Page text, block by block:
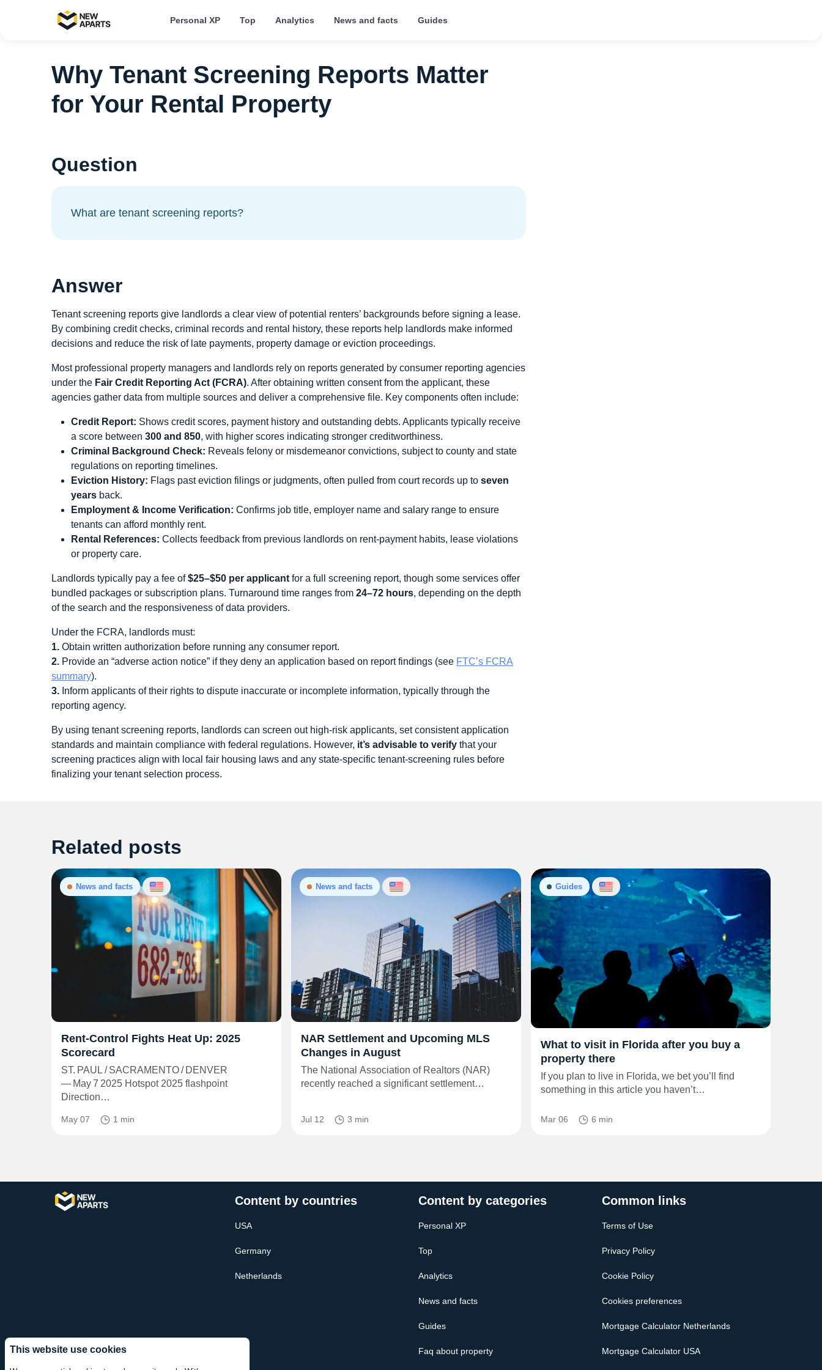
Personal XP Top Analytics News and facts Guides
This website use cookies
Why Tenant Screening Reports Matter
for Your Rental Property
Question
What are tenant screening reports?
Answer
Tenant screening reports give landlords a clear view of potential renters’ backgrounds before signing a lease.
By combining credit checks, criminal records and rental history, these reports help landlords make informed
decisions and reduce the risk of late payments, property damage or eviction proceedings.
Most professional property managers and landlords rely on reports generated by consumer reporting agencies
under the Fair Credit Reporting Act (FCRA). After obtaining written consent from the applicant, these
agencies gather data from multiple sources and deliver a comprehensive file. Key components often include:
Credit Report: Shows credit scores, payment history and outstanding debts. Applicants typically receive
a score between 300 and 850, with higher scores indicating stronger creditworthiness.
Criminal Background Check: Reveals felony or misdemeanor convictions, subject to county and state
regulations on reporting timelines.
Eviction History: Flags past eviction filings or judgments, often pulled from court records up to seven
years back.
Employment & Income Verification: Confirms job title, employer name and salary range to ensure
tenants can afford monthly rent.
Rental References: Collects feedback from previous landlords on rent‑payment habits, lease violations
or property care.
Landlords typically pay a fee of$25–$50 per applicant for a full screening report, though some services offer
bundled packages or subscription plans. Turnaround time ranges from 24–72 hours, depending on the depth
of the search and the responsiveness of data providers.
Under the FCRA, landlords must:
1. Obtain written authorization before running any consumer report.
2. Provide an “adverse action notice” if they deny an application based on report findings (see FTC’s FCRA
summary).
3. Inform applicants of their rights to dispute inaccurate or incomplete information, typically through the
reporting agency.
By using tenant screening reports, landlords can screen out high‑risk applicants, set consistent application
standards and maintain compliance with federal regulations. However, it’s advisable to verify that your
screening practices align with local fair housing laws and any state-specific tenant‑screening rules before
finalizing your tenant selection process.
Related posts
News and facts
Rent‑Control Fights Heat Up: 2025
Scorecard
ST. PAUL / SACRAMENTO / DENVER
— May 7 2025 Hotspot 2025 flashpoint
Direction…
May 07 1 min
News and facts
NAR Settlement and Upcoming MLS
Changes in August
The National Association of Realtors (NAR)
recently reached a significant settlement…
Jul 12 3 min
Guides
What to visit in Florida after you buy a
property there
If you plan to live in Florida, we bet you’ll find
something in this article you haven’t…
Mar 06 6 min
Content by countries
USA
Germany
Netherlands
Content by categories
Personal XP
Top
Analytics
News and facts
Guides
Faq about property
Common links
Terms of Use
Privacy Policy
Cookie Policy
Cookies preferences
Mortgage Calculator Netherlands
Mortgage Calculator USA